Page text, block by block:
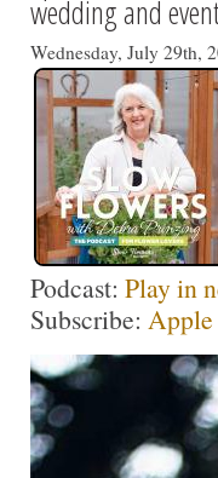
wedding and
Wednesday, July 29th,
Podcast: Play in
Subscribe: Apple